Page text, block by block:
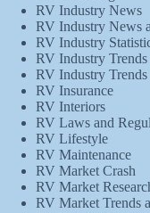
RV Industry News
RV Industry News
RV Industry
RV Industry Trends
RV Industry
RV Insurance
RV Interiors
RV Laws and
RV Lifestyle
RV Maintenance
RV Market Crash
RV Market
RV Market Trends